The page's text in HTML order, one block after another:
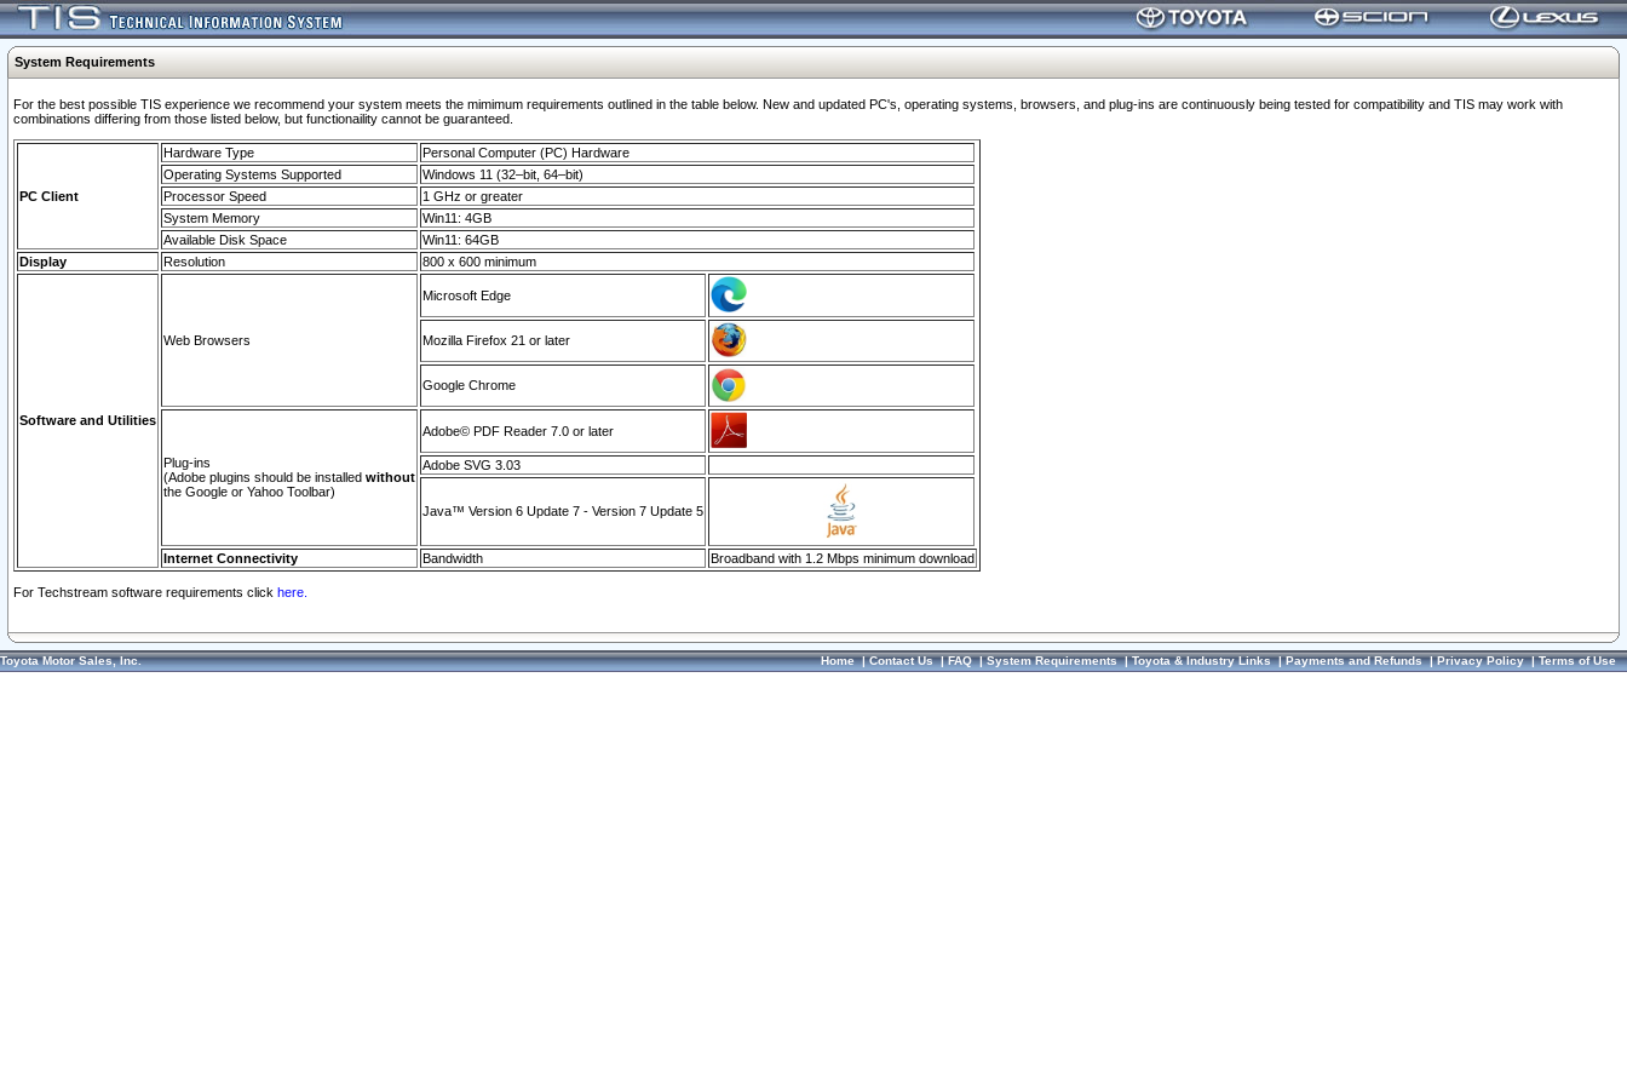
System Requirements
For the best possible TIS experience we recommend your system meets the mimimum requirements outlined in the table below. New and updated PC's, operating systems, browsers, and plug-ins are continuously being tested for compatibility and TIS may work with
combinations differing from those listed below, but functionaility cannot be guaranteed.
PC Client
Hardware Type
Personal Computer (PC) Hardware
Operating Systems Supported
Windows 11 (32–bit, 64–bit)
Processor Speed
1 GHz or greater
System Memory
Win11: 4GB
Available Disk Space
Win11: 64GB
Display
Resolution 800 x 600 minimum
Software and Utilities
Web Browsers
Microsoft Edge
Mozilla Firefox 21 or later
Google Chrome
Plug-ins
(Adobe plugins should be installed without
the Google or Yahoo Toolbar)
Adobe© PDF Reader 7.0 or later
Adobe SVG 3.03
Java™ Version 6 Update 7 - Version 7 Update 5
Internet Connectivity Bandwidth Broadband with 1.2 Mbps minimum download
For Techstream software requirements click here.
Toyota Motor Sales, Inc. Home|Contact Us|FAQ|System Requirements|Toyota & Industry Links|Payments and Refunds|Privacy Policy|Terms of Use